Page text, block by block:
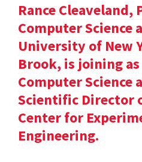
Rance Cleaveland,
Computer Science
University of New
Brook, is joining
Computer Science
Scientific Director
Center for
Engineering.